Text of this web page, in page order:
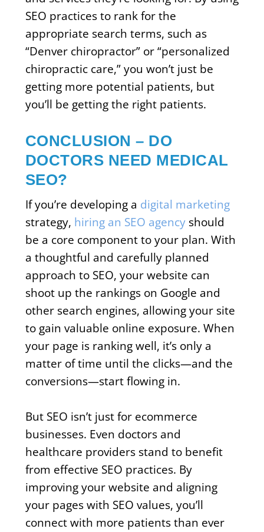
SEO practices to rank for the
appropriate search terms, such as
“Denver chiropractor” or “personalized
chiropractic care,” you won’t just be
getting more potential patients, but
you’ll be getting the right patients.
CONCLUSION – DO
DOCTORS NEED MEDICAL
SEO?
If you’re developing a digital marketing
strategy, hiring an SEO agencyshould
be a core component to your plan. With
a thoughtful and carefully planned
approach to SEO, your website can
shoot up the rankings on Google and
other search engines, allowing your site
to gain valuable online exposure. When
your page is ranking well, it’s only a
matter of time until the clicks—and the
conversions—start flowing in.
But SEO isn’t just for ecommerce
businesses. Even doctors and
healthcare providers stand to benefit
from effective SEO practices. By
improving your website and aligning
your pages with SEO values, you’ll
connect with more patients than ever